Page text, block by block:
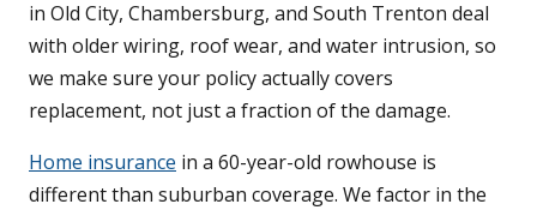
in Old City, Chambersburg, and South Trenton deal
with older wiring, roof wear, and water intrusion, so
we make sure your policy actually covers
replacement, not just a fraction of the damage.
Home insurance in a 60-year-old rowhouse is
different than suburban coverage. We factor in the